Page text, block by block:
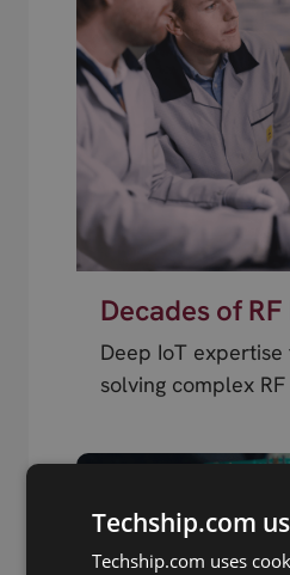
Decades of
Deep IoT
solving complex
Techship.com
Techship.com uses